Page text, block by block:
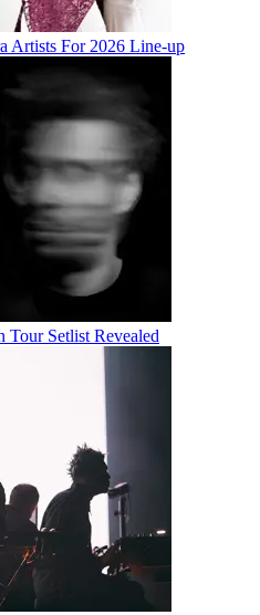
Artists For 2026 Line-up
Tour Setlist Revealed